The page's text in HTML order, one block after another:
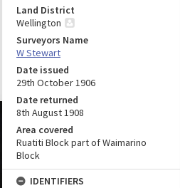
Land District
Wellington
Surveyors Name
W Stewart
Date issued
29th October 1906
Date returned
8th August 1908
Area covered
Ruatiti Block part of Waimarino
Block
IDENTIFIERS